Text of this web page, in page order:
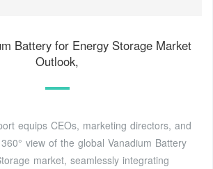
Battery for Energy Storage Market
Outlook,
equips CEOs, marketing directors, and
view of the global Vanadium Battery
market, seamlessly integrating